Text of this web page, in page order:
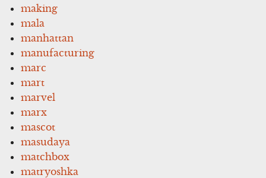
making
mala
manhattan
manufacturing
marc
mart
marvel
marx
mascot
masudaya
matchbox
matryoshka